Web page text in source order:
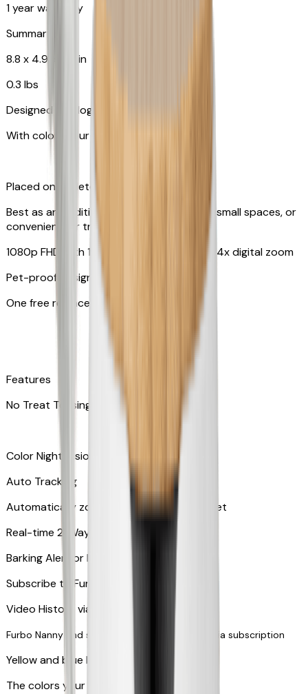
1 year warranty
Summary
8.8 x 4.9 x 4.9 in
0.3 lbs
Designed for dogs & cats
With colors your pet can see
Placed on tabletop or mounted on wall
Best as an additional camera, suitable for small spaces, or
convenient for travel
1080p FHD with 130° wide-angle lens with 4x digital zoom
Pet-proof design
One free replacement of cable
Features
No Treat Tossing
Color Night Vision
Auto Tracking
Automatically zooms in and tracks your pet
​​Real-time 2-Way Audio
Barking Alert or Meowing Alert
Subscribe to Furbo Nanny for more alerts
Video History via subscription
Furbo Nanny and smart AI-powered features via subscription
Yellow and blue light indicator
The colors your pets can see